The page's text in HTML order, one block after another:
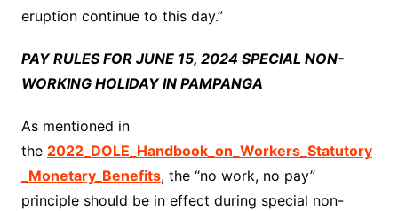
eruption continue to this day.”
PAY RULES FOR JUNE 15, 2024 SPECIAL NON-
WORKING HOLIDAY IN PAMPANGA
As mentioned in
the 2022_DOLE_Handbook_on_Workers_Statutory
_Monetary_Benefits, the “no work, no pay”
principle should be in effect during special non-